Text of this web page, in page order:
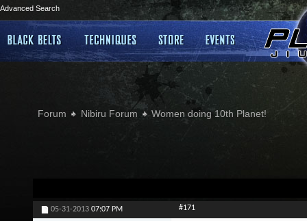
Advanced Search
Forum Nibiru Forum Women doing 10th Planet!
05-31-2013 07:07 PM #171